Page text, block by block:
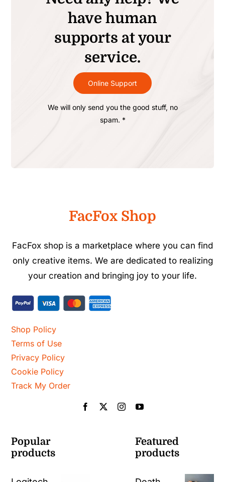
have human
supports at your
service.
Online Support
We will only send you the good stuff, no
spam. *
FacFox Shop
FacFox shop is a marketplace where you can find
only creative items. We are dedicated to realizing
your creation and bringing joy to your life.
Shop Policy
Terms of Use
Privacy Policy
Cookie Policy
Track My Order
Popular
products
Featured
products